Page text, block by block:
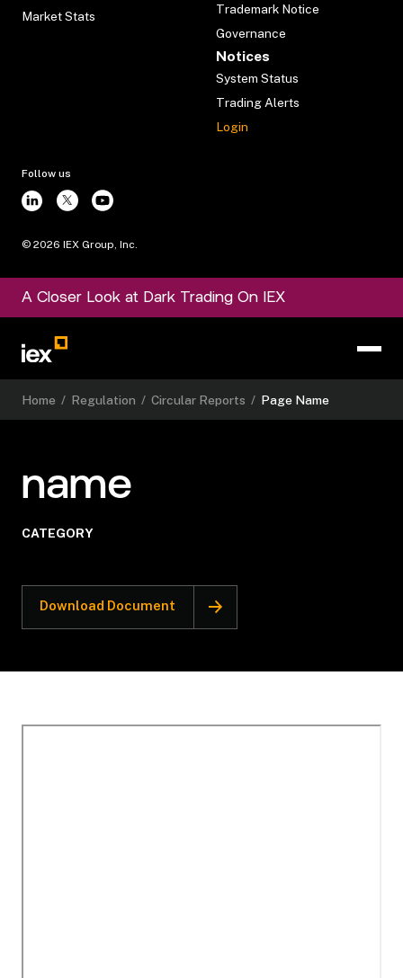
Market Stats
Trademark Notice
Governance
Notices
System Status
Trading Alerts
Login
Follow us
© 2026 IEX Group, Inc.
A Closer Look at Dark Trading On IEX
Home / Regulation / Circular Reports / Page Name
name
CATEGORY
Download Document